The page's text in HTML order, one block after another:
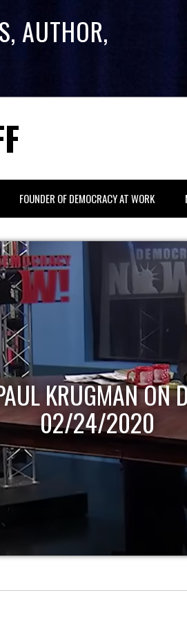
AUTHOR,
FOUNDER OF DEMOCRACY AT WORK
KRUGMAN ON
02/24/2020